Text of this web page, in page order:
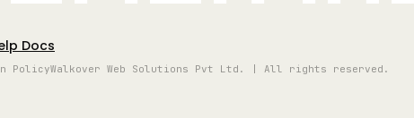
Docs
PolicyWalkover Web Solutions Pvt Ltd. | All rights reserved.